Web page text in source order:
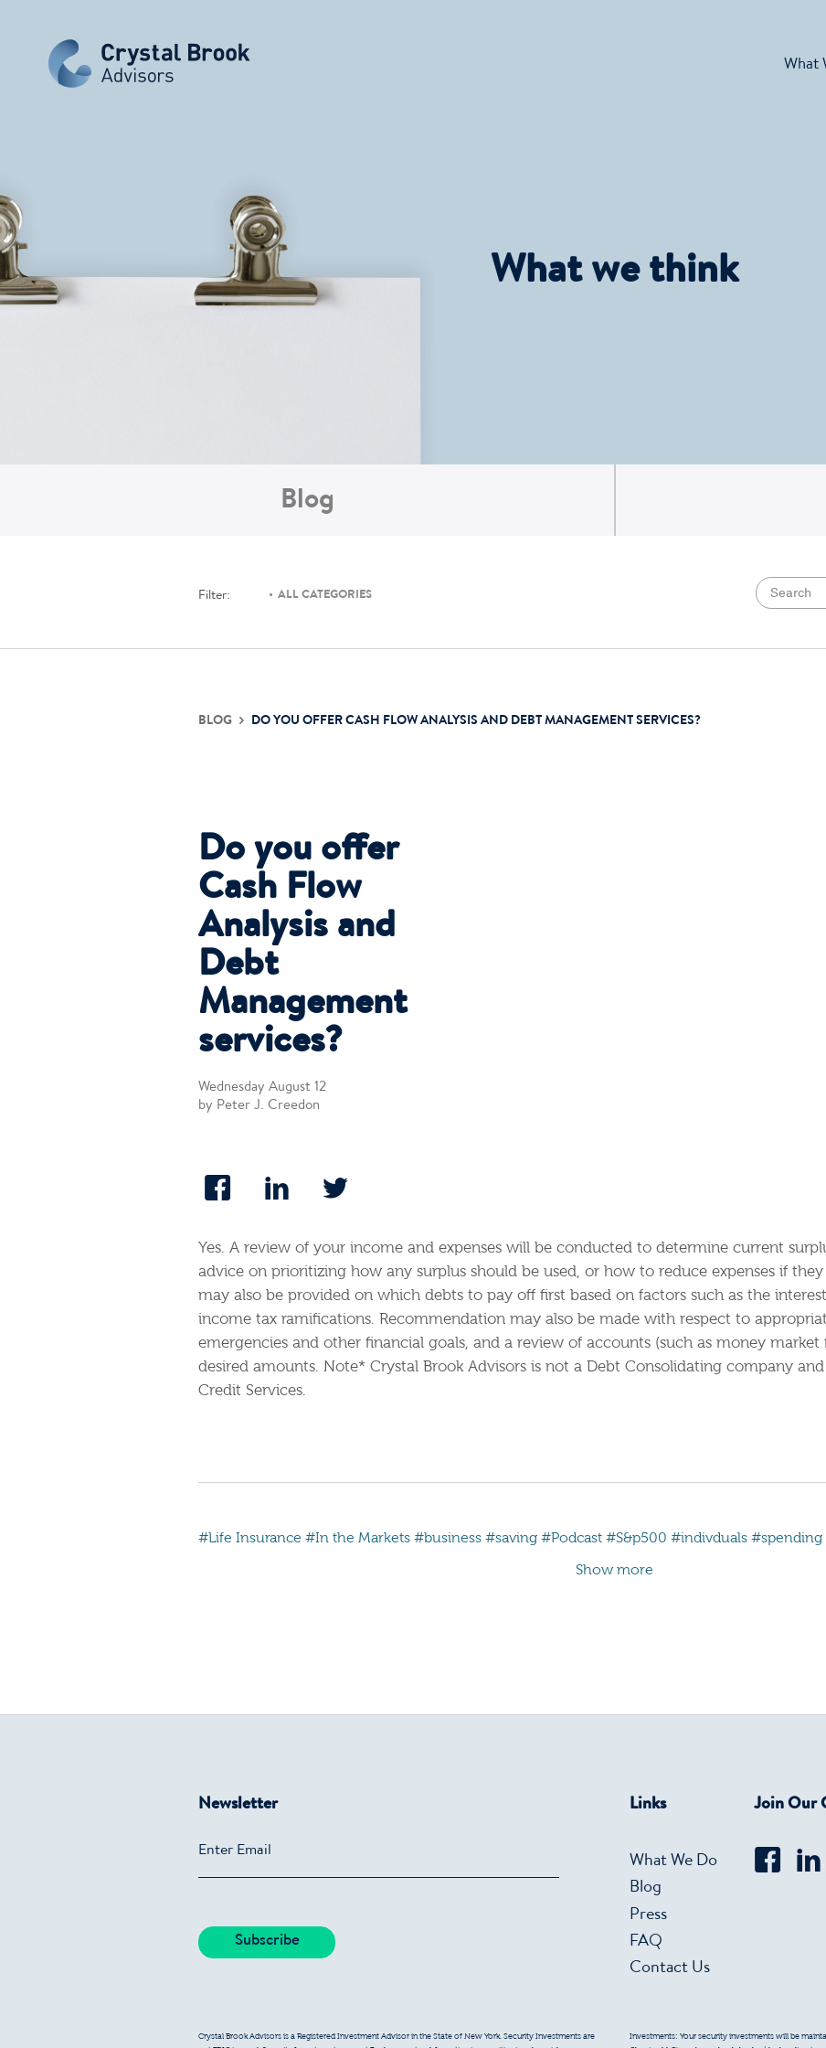
What
What we think
Blog
Filter: ALL CATEGORIES
BLOG DO YOU OFFER CASH FLOW ANALYSIS AND DEBT MANAGEMENT SERVICES?
Do you offer
Cash Flow
Analysis and
Debt
Management
services?
Wednesday August 12
by Peter J. Creedon
Yes. A review of your income and expenses will be conducted to determine current
advice on prioritizing how any surplus should be used, or how to reduce expenses if
may also be provided on which debts to pay off first based on factors such as the
income tax ramifications. Recommendation may also be made with respect to
emergencies and other financial goals, and a review of accounts (such as money market
desired amounts. Note* Crystal Brook Advisors is not a Debt Consolidating company
Credit Services.
#Life Insurance #In the Markets #business #saving #Podcast #S&p500 #indivduals #spending
Show more
Links
What We Do
Blog
Press
FAQ
Contact Us
Join Our
Newsletter
Crystal Brook Advisors is a Registered Investment Advisor in the State of New York. Security Investments are
Investments: Your security investments will be